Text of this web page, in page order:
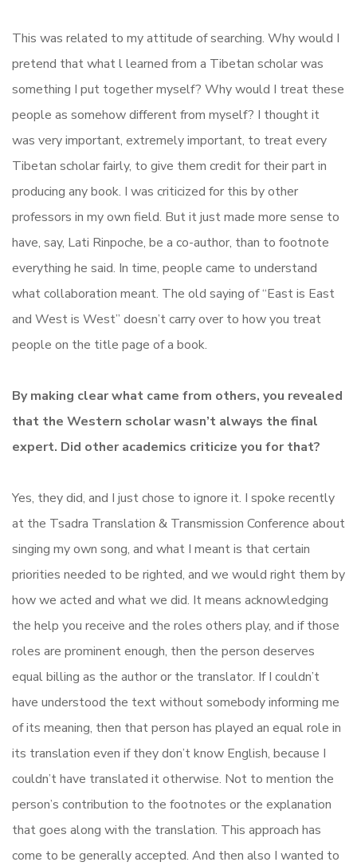
This was related to my attitude of searching. Why would I
pretend that what l learned from a Tibetan scholar was
something I put together myself? Why would I treat these
people as somehow different from myself? I thought it
was very important, extremely important, to treat every
Tibetan scholar fairly, to give them credit for their part in
producing any book. I was criticized for this by other
professors in my own field. But it just made more sense to
have, say, Lati Rinpoche, be a co-author, than to footnote
everything he said. In time, people came to understand
what collaboration meant. The old saying of “East is East
and West is West” doesn’t carry over to how you treat
people on the title page of a book.
By making clear what came from others, you revealed
that the Western scholar wasn’t always the final
expert. Did other academics criticize you for that?
Yes, they did, and I just chose to ignore it. I spoke recently
at the Tsadra Translation & Transmission Conference about
singing my own song, and what I meant is that certain
priorities needed to be righted, and we would right them by
how we acted and what we did. It means acknowledging
the help you receive and the roles others play, and if those
roles are prominent enough, then the person deserves
equal billing as the author or the translator. If I couldn’t
have understood the text without somebody informing me
of its meaning, then that person has played an equal role in
its translation even if they don’t know English, because I
couldn’t have translated it otherwise. Not to mention the
person’s contribution to the footnotes or the explanation
that goes along with the translation. This approach has
come to be generally accepted. And then also I wanted to